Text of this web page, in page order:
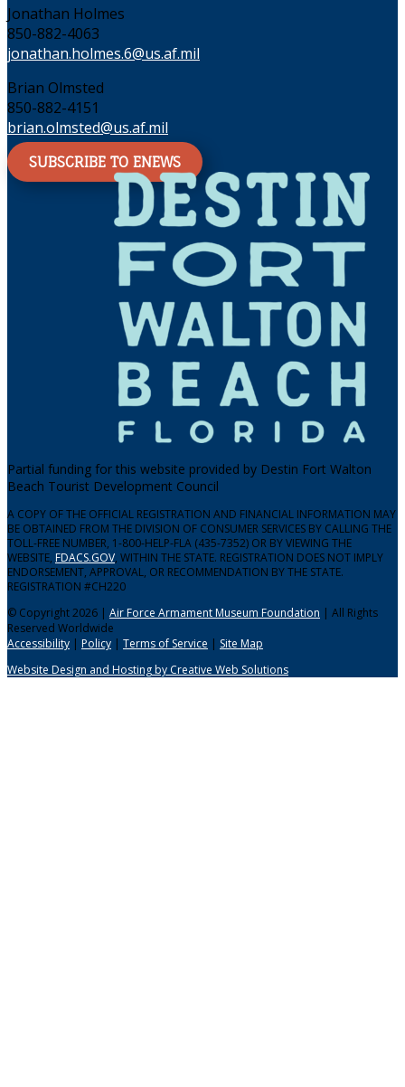
Jonathan Holmes
850-882-4063
jonathan.holmes.6@us.af.mil
Brian Olmsted
850-882-4151
brian.olmsted@us.af.mil
SUBSCRIBE TO ENEWS
Partial funding for this website provided by Destin Fort Walton
Beach Tourist Development Council
A COPY OF THE OFFICIAL REGISTRATION AND FINANCIAL INFORMATION MAY
BE OBTAINED FROM THE DIVISION OF CONSUMER SERVICES BY CALLING THE
TOLL-FREE NUMBER, 1-800-HELP-FLA (435-7352) OR BY VIEWING THE
WEBSITE, FDACS.GOV, WITHIN THE STATE. REGISTRATION DOES NOT IMPLY
ENDORSEMENT, APPROVAL, OR RECOMMENDATION BY THE STATE.
REGISTRATION #CH220
© Copyright 2026 | Air Force Armament Museum Foundation | All Rights
Reserved Worldwide
Accessibility | Policy | Terms of Service | Site Map
Website Design and Hosting by Creative Web Solutions